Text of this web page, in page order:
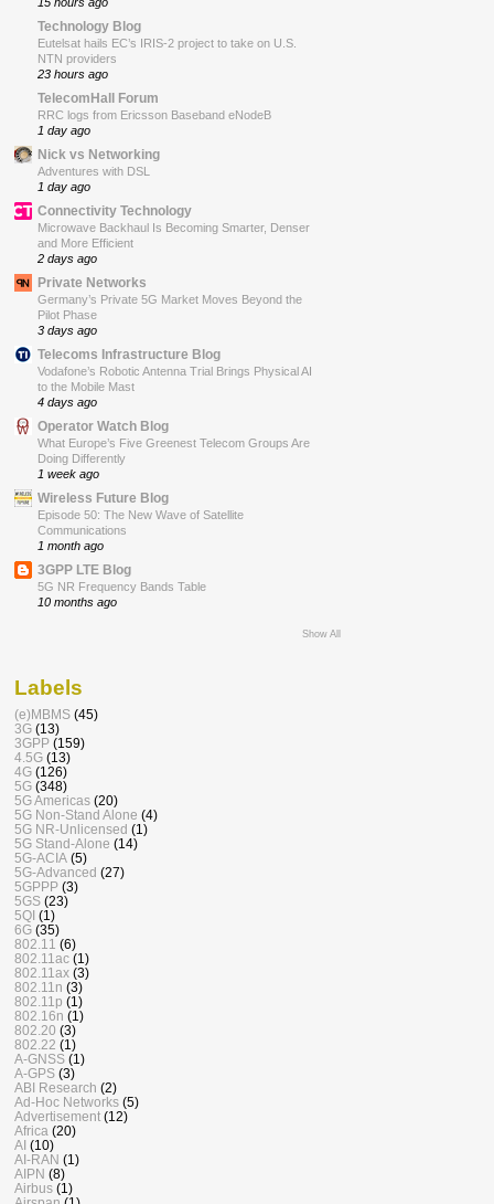
Technology Blog
Eutelsat hails EC’s IRIS-2 project to take on U.S.
NTN providers
23 hours ago
TelecomHall Forum
RRC logs from Ericsson Baseband eNodeB
1 day ago
Nick vs Networking
Adventures with DSL
1 day ago
Connectivity Technology
Microwave Backhaul Is Becoming Smarter, Denser
and More Efficient
2 days ago
Private Networks
Germany’s Private 5G Market Moves Beyond the
Pilot Phase
3 days ago
Telecoms Infrastructure Blog
Vodafone’s Robotic Antenna Trial Brings Physical AI
to the Mobile Mast
4 days ago
Operator Watch Blog
What Europe’s Five Greenest Telecom Groups Are
Doing Differently
1 week ago
Wireless Future Blog
Episode 50: The New Wave of Satellite
Communications
1 month ago
3GPP LTE Blog
5G NR Frequency Bands Table
10 months ago
Show All
Labels
(e)MBMS (45)
3G (13)
3GPP (159)
4.5G (13)
4G (126)
5G (348)
5G Americas (20)
5G Non-Stand Alone (4)
5G NR-Unlicensed (1)
5G Stand-Alone (14)
5G-ACIA (5)
5G-Advanced (27)
5GPPP (3)
5GS (23)
5QI (1)
6G (35)
802.11 (6)
802.11ac (1)
802.11ax (3)
802.11n (3)
802.11p (1)
802.16n (1)
802.20 (3)
802.22 (1)
A-GNSS (1)
A-GPS (3)
ABI Research (2)
Ad-Hoc Networks (5)
Advertisement (12)
Africa (20)
AI (10)
AI-RAN (1)
AIPN (8)
Airbus (1)